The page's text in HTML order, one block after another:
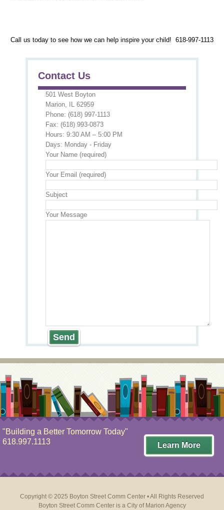
Call us today to see how we can help inspire your child! 618-997-1113
Contact Us
501 West Boyton
Marion, IL 62959
Phone: (618) 997-1113
Fax: (618) 993-0873
Hours: 9:30 AM – 5:00 PM
Days: Monday - Friday
Your Name (required)
Your Email (required)
Subject
Your Message
"Building a Better Tomorrow Today"
618.997.1113
Learn More
Copyright © 2025 Boyton Street Comm Center • All Rights Reserved
Boyton Street Comm Center is a City of Marion Agency